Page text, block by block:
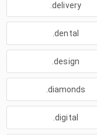
.delivery
.dental
.design
.diamonds
.digital